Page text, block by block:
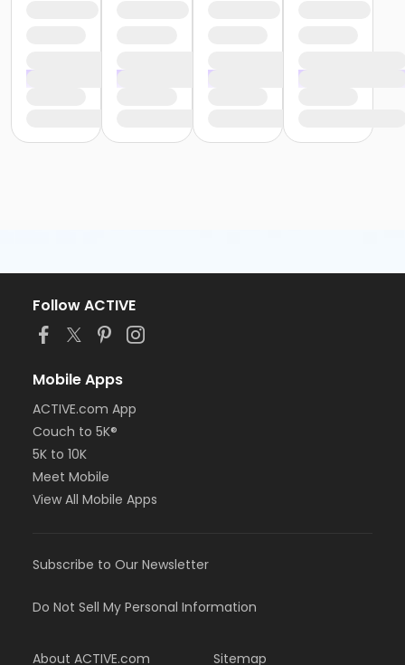
Follow ACTIVE
Mobile Apps
ACTIVE.com App
Couch to 5K®
5K to 10K
Meet Mobile
View All Mobile Apps
Subscribe to Our Newsletter
Do Not Sell My Personal Information
About ACTIVE.com Sitemap